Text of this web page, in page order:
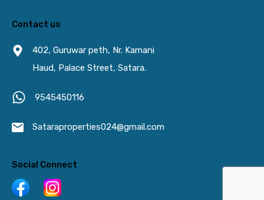
Contact us
402, Guruwar peth, Nr. Kamani
Haud, Palace Street, Satara.
9545450116
Sataraproperties024@gmail.com
Social Connect